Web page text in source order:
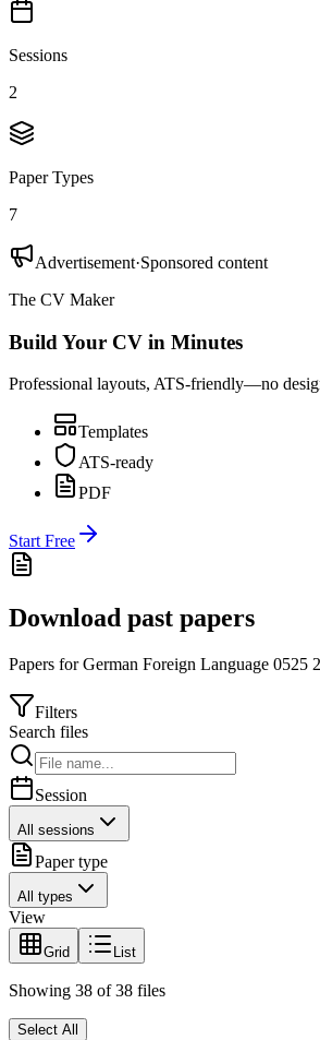
Sessions
2
Paper Types
7
Advertisement·Sponsored content
The CV Maker
Build Your CV in Minutes
Professional layouts, ATS-friendly—no
Templates
ATS-ready
PDF
Start Free
Download past papers
Papers forGerman Foreign Language 0525
Filters
Search files
Session
All sessions
Paper type
All types
View
Grid List
Showing 38 of 38 files
Select All